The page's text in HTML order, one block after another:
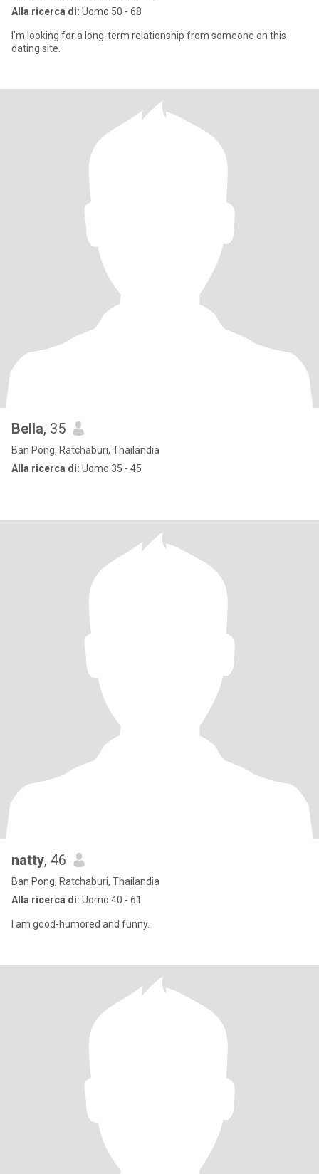
Alla ricerca di: Uomo 50 - 68
I'm looking for a long-term relationship from someone on this
dating site.
Bella, 35
Ban Pong, Ratchaburi, Thailandia
Alla ricerca di: Uomo 35 - 45
natty, 46
Ban Pong, Ratchaburi, Thailandia
Alla ricerca di: Uomo 40 - 61
I am good-humored and funny.